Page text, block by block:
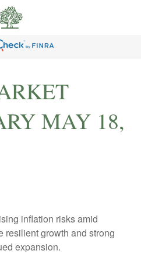
MAY 18,
inflation risks amid
growth and strong
expansion.